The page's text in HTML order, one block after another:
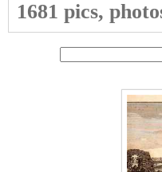
1681 pics,